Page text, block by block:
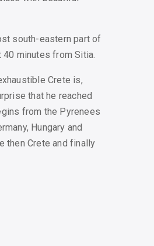
south-eastern part of
40 minutes from Sitia.
Crete is,
that he reached
from the Pyrenees
Hungary and
then Crete and finally